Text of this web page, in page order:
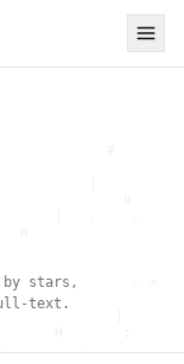
|
h
.
|
,        .
by stars,
text.